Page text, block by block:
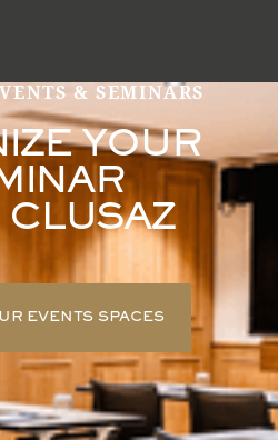
& SEMINARS
YOUR
CLUSAZ
EVENTS SPACES